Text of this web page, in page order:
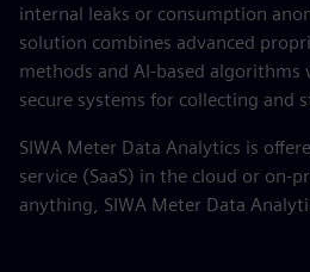
internal leaks or consumption
solution combines advanced
methods and AI-based
secure systems for collecting and
SIWA Meter Data Analytics is
service (SaaS) in the cloud or on-
anything, SIWA Meter Data